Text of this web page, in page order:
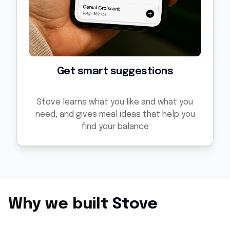
Get smart suggestions
Stove learns what you like and what you
need, and gives meal ideas that help you
find your balance
Why we built Stove